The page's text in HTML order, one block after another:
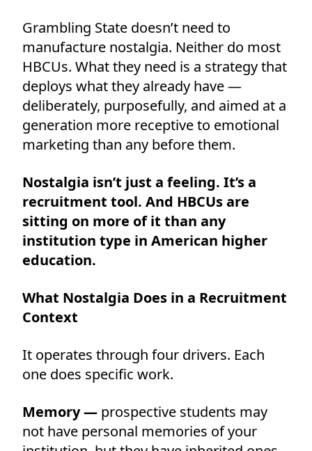
Grambling State doesn’t need to
manufacture nostalgia. Neither do most
HBCUs. What they need is a strategy that
deploys what they already have —
deliberately, purposefully, and aimed at a
generation more receptive to emotional
marketing than any before them.
Nostalgia isn’t just a feeling. It’s a
recruitment tool. And HBCUs are
sitting on more of it than any
institution type in American higher
education.
What Nostalgia Does in a Recruitment
Context
It operates through four drivers. Each
one does specific work.
Memory — prospective students may
not have personal memories of your